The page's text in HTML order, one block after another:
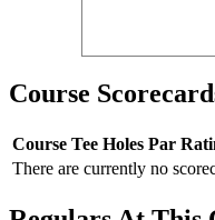
Course
Course Tee Holes Par
There are currently no